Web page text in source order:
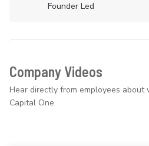
Founder Led
Company Videos
Hear directly from employees
Capital One.